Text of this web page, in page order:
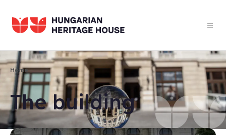
main
content
Breadcrumb
Home
The build­ing